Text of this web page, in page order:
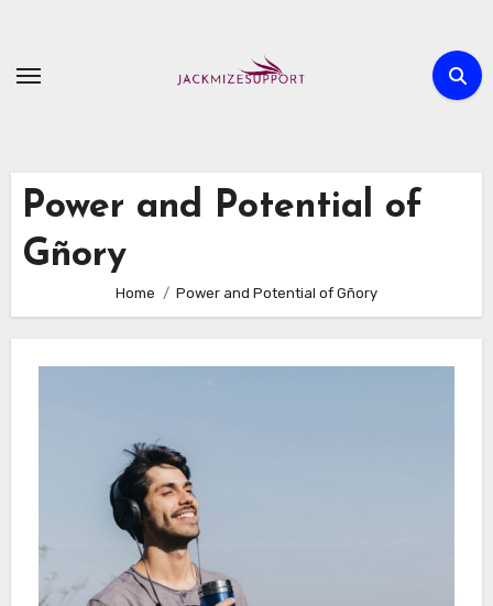
content
Power and Potential of
Gñory
Home Power and Potential of Gñory